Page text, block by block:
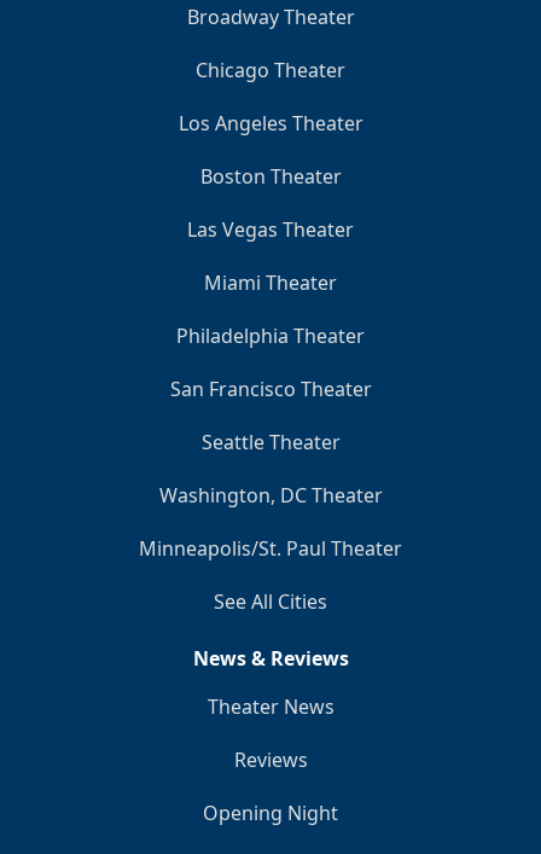
Broadway Theater
Chicago Theater
Los Angeles Theater
Boston Theater
Las Vegas Theater
Miami Theater
Philadelphia Theater
San Francisco Theater
Seattle Theater
Washington, DC Theater
Minneapolis/St. Paul Theater
See All Cities
News & Reviews
Theater News
Reviews
Opening Night